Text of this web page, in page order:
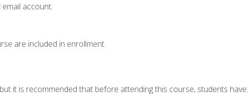
account.
are included in enrollment.
it is recommended that before attending this course, students have: